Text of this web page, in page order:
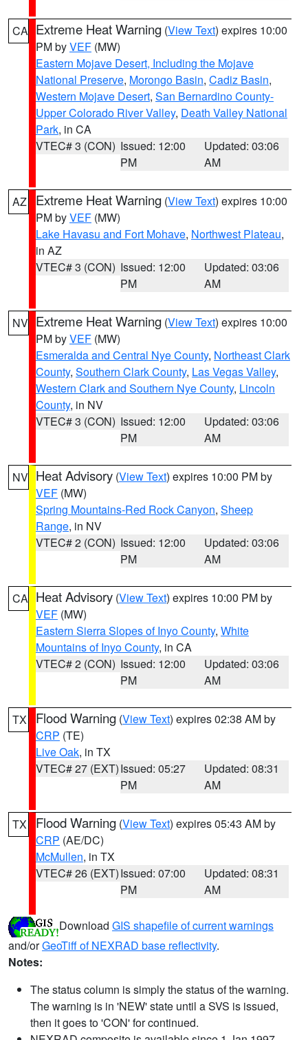
CA Extreme Heat Warning (View Text) expires 10:00
PM byVEF (MW)
Eastern Mojave Desert, Including the Mojave
National Preserve, Morongo Basin, Cadiz Basin,
Western Mojave Desert, San Bernardino County-
Upper Colorado River Valley, Death Valley National
Park, in CA
VTEC# 3 (CON) Issued: 12:00
PM
Updated: 03:06
AM
AZ Extreme Heat Warning (View Text) expires 10:00
PM byVEF (MW)
Lake Havasu and Fort Mohave, Northwest Plateau,
in AZ
VTEC# 3 (CON) Issued: 12:00
PM
Updated: 03:06
AM
NV Extreme Heat Warning (View Text) expires 10:00
PM byVEF (MW)
Esmeralda and Central Nye County, Northeast Clark
County, Southern Clark County, Las Vegas Valley,
Western Clark and Southern Nye County, Lincoln
County, in NV
VTEC# 3 (CON) Issued: 12:00
PM
Updated: 03:06
AM
NV Heat Advisory (View Text) expires 10:00 PM by
VEF (MW)
Spring Mountains-Red Rock Canyon, Sheep
Range, in NV
VTEC# 2 (CON) Issued: 12:00
PM
Updated: 03:06
AM
CA Heat Advisory (View Text) expires 10:00 PM by
VEF (MW)
Eastern Sierra Slopes of Inyo County, White
Mountains of Inyo County, in CA
VTEC# 2 (CON) Issued: 12:00
PM
Updated: 03:06
AM
TX Flood Warning (View Text) expires 02:38 AM by
CRP (TE)
Live Oak, in TX
VTEC# 27 (EXT)Issued: 05:27
PM
Updated: 08:31
AM
TX Flood Warning (View Text) expires 05:43 AM by
CRP (AE/DC)
McMullen, in TX
VTEC# 26 (EXT)Issued: 07:00
PM
Updated: 08:31
AM
Download GIS shapefile of current warnings
and/orGeoTiff of NEXRAD base reflectivity.
Notes:
The status column is simply the status of the warning.
The warning is in 'NEW' state until a SVS is issued,
then it goes to 'CON' for continued.